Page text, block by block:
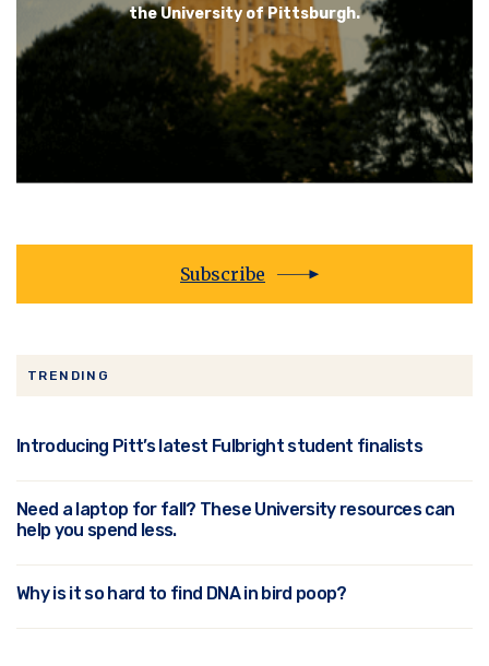
the University of Pittsburgh.
Subscribe
TRENDING
Introducing Pitt’s latest Fulbright student finalists
Need a laptop for fall? These University resources can
help you spend less.
Why is it so hard to find DNA in bird poop?